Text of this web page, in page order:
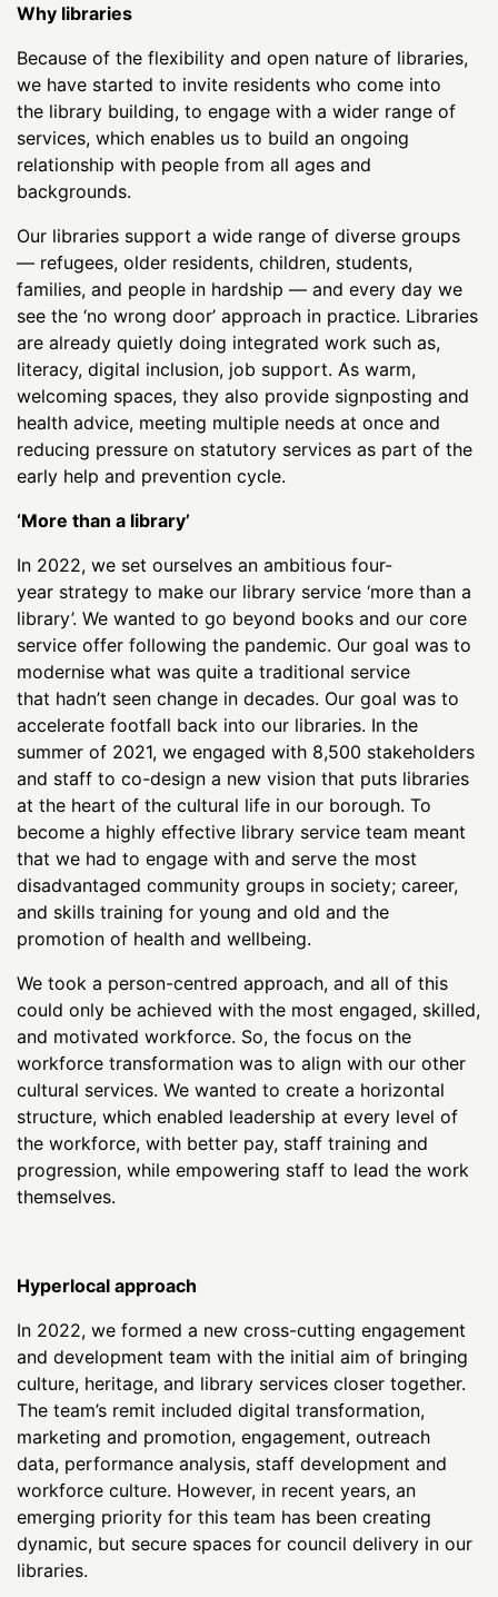
Why libraries
Because of the flexibility and open nature of libraries,
we have started to invite residents who come into
the library building, to engage with a wider range of
services, which enables us to build an ongoing
relationship with people from all ages and
backgrounds.
Our libraries support a wide range of diverse groups
— refugees, older residents, children, students,
families, and people in hardship — and every day we
see the ‘no wrong door’ approach in practice. Libraries
are already quietly doing integrated work such as,
literacy, digital inclusion, job support. As warm,
welcoming spaces, they also provide signposting and
health advice, meeting multiple needs at once and
reducing pressure on statutory services as part of the
early help and prevention cycle.
‘More than a library’
In 2022, we set ourselves an ambitious four-
year strategy to make our library service ‘more than a
library’. We wanted to go beyond books and our core
service offer following the pandemic. Our goal was to
modernise what was quite a traditional service
that hadn’t seen change in decades. Our goal was to
accelerate footfall back into our libraries. In the
summer of 2021, we engaged with 8,500 stakeholders
and staff to co-design a new vision that puts libraries
at the heart of the cultural life in our borough. To
become a highly effective library service team meant
that we had to engage with and serve the most
disadvantaged community groups in society; career,
and skills training for young and old and the
promotion of health and wellbeing.
We took a person-centred approach, and all of this
could only be achieved with the most engaged, skilled,
and motivated workforce. So, the focus on the
workforce transformation was to align with our other
cultural services. We wanted to create a horizontal
structure, which enabled leadership at every level of
the workforce, with better pay, staff training and
progression, while empowering staff to lead the work
themselves.
Hyperlocal approach
In 2022, we formed a new cross-cutting engagement
and development team with the initial aim of bringing
culture, heritage, and library services closer together.
The team’s remit included digital transformation,
marketing and promotion, engagement, outreach
data, performance analysis, staff development and
workforce culture. However, in recent years, an
emerging priority for this team has been creating
dynamic, but secure spaces for council delivery in our
libraries.